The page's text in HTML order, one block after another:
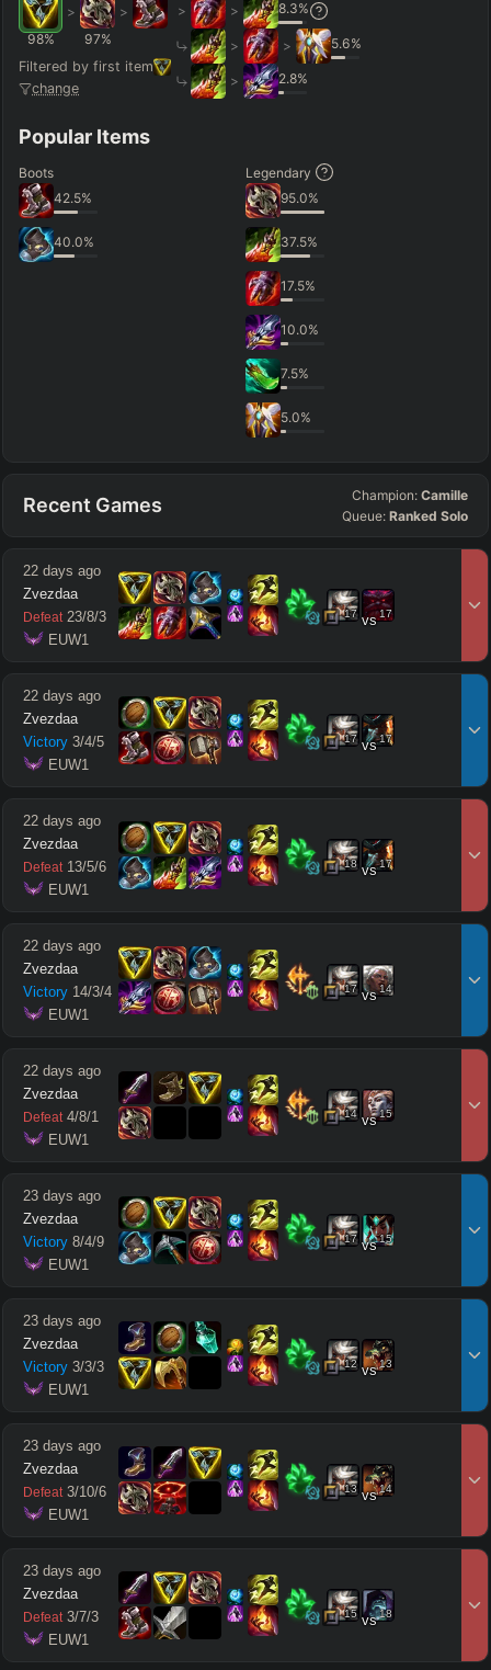
98%
>
97%
>
Filtered by first item
change
> > 8.3%
> > 5.6%
> 2.8%
Popular Items
Boots
42.5%
40.0%
Legendary
95.0%
37.5%
17.5%
10.0%
7.5%
5.0%
Recent Games Champion: Camille
Queue: Ranked Solo
22 days ago
Zvezdaa
Defeat 23/8/3
EUW1
17 vs17
22 days ago
Zvezdaa
Victory 3/4/5
EUW1
17 vs17
22 days ago
Zvezdaa
Defeat 13/5/6
EUW1
18 vs17
22 days ago
Zvezdaa
Victory 14/3/4
EUW1
17 vs14
22 days ago
Zvezdaa
Defeat 4/8/1
EUW1
14 vs15
23 days ago
Zvezdaa
Victory 8/4/9
EUW1
17 vs15
23 days ago
Zvezdaa
Victory 3/3/3
EUW1
12 vs13
23 days ago
Zvezdaa
Defeat 3/10/6
EUW1
13 vs14
23 days ago
Zvezdaa
Defeat 3/7/3
EUW1
15 vs18